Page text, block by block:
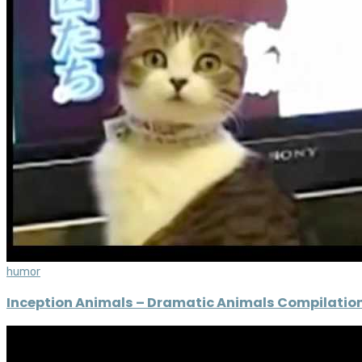
humor
Inception Animals – Dramatic Animals